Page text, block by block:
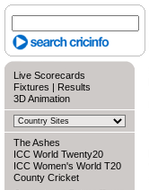
Live Scorecards
Fixtures | Results
3D Animation
The Ashes
ICC World Twenty20
ICC Women's World T20
County Cricket